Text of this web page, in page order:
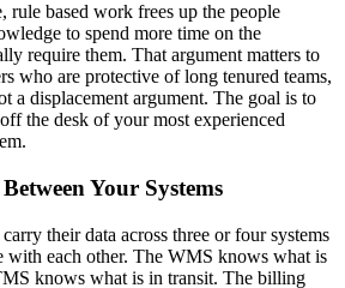
rule based work frees up the people
to spend more time on the
require them. That argument matters to
who are protective of long tenured teams,
a displacement argument. The goal is to
the desk of your most experienced
Your Systems
their data across three or four systems
with each other. The WMS knows what is
knows what is in transit. The billing